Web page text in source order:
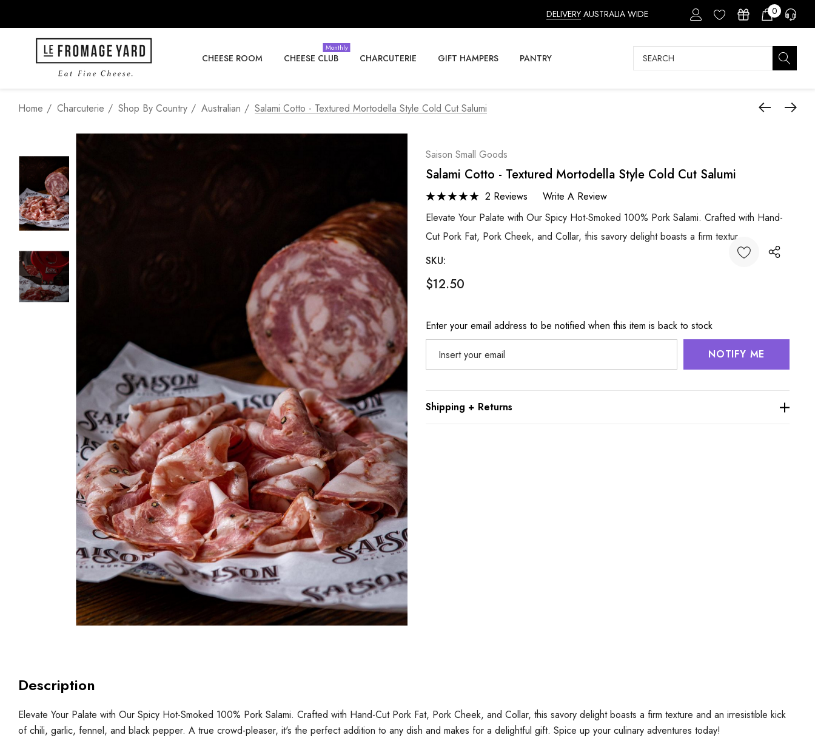
DELIVERY AUSTRALIA WIDE 0
CHEESE ROOM CHEESE CLUB
Monthly
CHARCUTERIE GIFT HAMPERS PANTRY Search
Home Charcuterie Shop By Country Australian Salami Cotto - Textured Mortodella Style Cold Cut Salumi
Saison Small Goods
Salami Cotto - Textured Mortodella Style Cold Cut Salumi
2 Reviews
Write A Review
Elevate Your Palate with Our Spicy Hot-Smoked 100% Pork Salami. Crafted with Hand-
Cut Pork Fat, Pork Cheek, and Collar, this savory delight boasts a firm textur…
SKU:
$12.50
up!
stock:
Enter your email address to be notified when this item is back to stock
NOTIFY ME
Shipping + Returns
Description
Elevate Your Palate with Our Spicy Hot-Smoked 100% Pork Salami. Crafted with Hand-Cut Pork Fat, Pork Cheek, and Collar, this savory delight boasts a firm texture and an irresistible kick
of chili, garlic, fennel, and black pepper. A true crowd-pleaser, it's the perfect addition to any dish and makes for a delightful gift. Spice up your culinary adventures today!